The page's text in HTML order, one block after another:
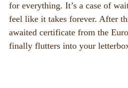
for everything. It’s a case of
feel like it takes forever. After
awaited certificate from the
finally flutters into your